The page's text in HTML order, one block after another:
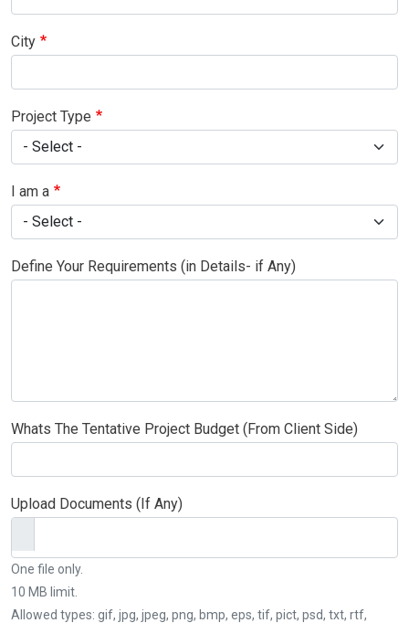
City
Project Type
I am a
Define Your Requirements (in Details- if Any)
Whats The Tentative Project Budget (From Client Side)
Upload Documents (If Any)
One file only.
10 MB limit.
Allowed types: gif, jpg, jpeg, png, bmp, eps, tif, pict, psd, txt, rtf,